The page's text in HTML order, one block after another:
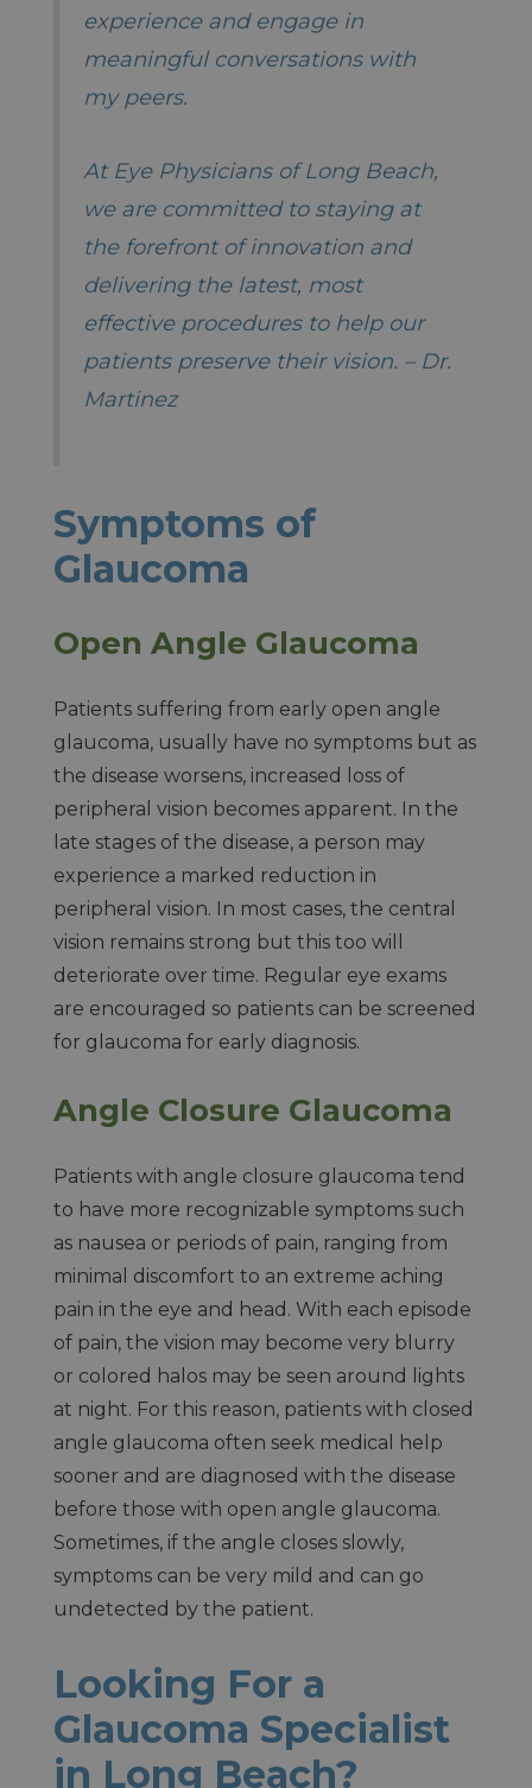
experience and engage in
meaningful conversations with
my peers.
At Eye Physicians of Long Beach,
we are committed to staying at
the forefront of innovation and
delivering the latest, most
effective procedures to help our
patients preserve their vision. – Dr.
Martinez
Symptoms of
Glaucoma
Open Angle Glaucoma
Patients suffering from early open angle
glaucoma, usually have no symptoms but as
the disease worsens, increased loss of
peripheral vision becomes apparent. In the
late stages of the disease, a person may
experience a marked reduction in
peripheral vision. In most cases, the central
vision remains strong but this too will
deteriorate over time. Regular eye exams
are encouraged so patients can be screened
for glaucoma for early diagnosis.
Angle Closure Glaucoma
Patients with angle closure glaucoma tend
to have more recognizable symptoms such
as nausea or periods of pain, ranging from
minimal discomfort to an extreme aching
pain in the eye and head. With each episode
of pain, the vision may become very blurry
or colored halos may be seen around lights
at night. For this reason, patients with closed
angle glaucoma often seek medical help
sooner and are diagnosed with the disease
before those with open angle glaucoma.
Sometimes, if the angle closes slowly,
symptoms can be very mild and can go
undetected by the patient.
Looking For a
Glaucoma Specialist
in Long Beach?